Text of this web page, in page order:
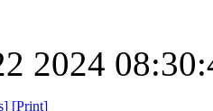
2024
] [Print]